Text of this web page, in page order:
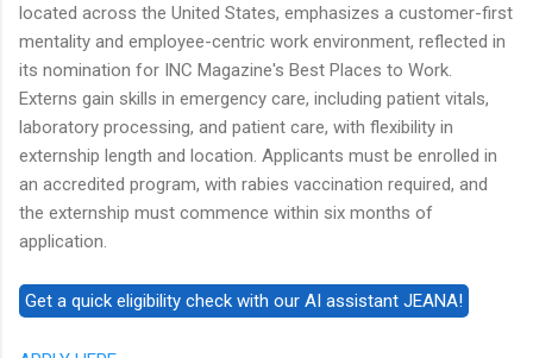
located across the United States, emphasizes a customer-first
mentality and employee-centric work environment, reflected in
its nomination for INC Magazine's Best Places to Work.
Externs gain skills in emergency care, including patient vitals,
laboratory processing, and patient care, with flexibility in
externship length and location. Applicants must be enrolled in
an accredited program, with rabies vaccination required, and
the externship must commence within six months of
application.